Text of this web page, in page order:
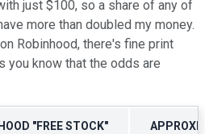
just $100, so a share of any of
more than doubled my money.
Robinhood, there's fine print
you know that the odds are
"FREE STOCK"